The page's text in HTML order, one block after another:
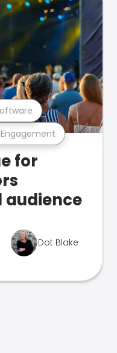
for
Dot Blake